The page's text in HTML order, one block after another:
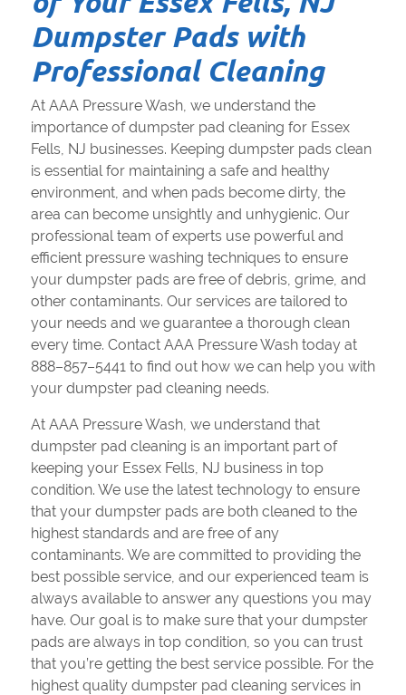
Dumpster Pads with
Professional Cleaning
At AAA Pressure Wash, we understand the
importance of dumpster pad cleaning for Essex
Fells, NJ businesses. Keeping dumpster pads clean
is essential for maintaining a safe and healthy
environment, and when pads become dirty, the
area can become unsightly and unhygienic. Our
professional team of experts use powerful and
efficient pressure washing techniques to ensure
your dumpster pads are free of debris, grime, and
other contaminants. Our services are tailored to
your needs and we guarantee a thorough clean
every time. Contact AAA Pressure Wash today at
888–857–5441 to find out how we can help you with
your dumpster pad cleaning needs.
At AAA Pressure Wash, we understand that
dumpster pad cleaning is an important part of
keeping your Essex Fells, NJ business in top
condition. We use the latest technology to ensure
that your dumpster pads are both cleaned to the
highest standards and are free of any
contaminants. We are committed to providing the
best possible service, and our experienced team is
always available to answer any questions you may
have. Our goal is to make sure that your dumpster
pads are always in top condition, so you can trust
that you’re getting the best service possible. For the
highest quality dumpster pad cleaning services in